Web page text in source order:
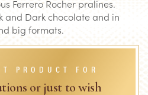
Ferrero Rocher pralines.
and Dark chocolate and in
big formats.
PRODUCT FOR
or just to wish